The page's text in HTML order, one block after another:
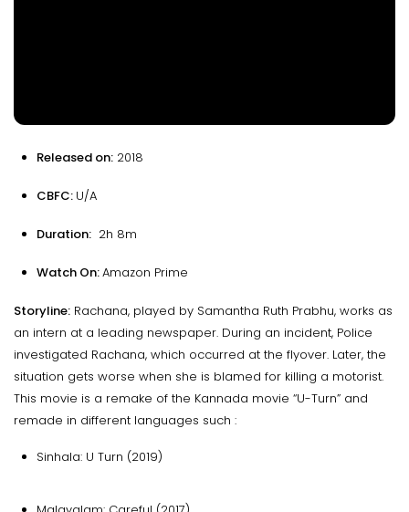
Released on: 2018
CBFC: U/A
Duration: 2h 8m
Watch On:Amazon Prime
Storyline: Rachana, played by Samantha Ruth Prabhu, works as
an intern at a leading newspaper. During an incident, Police
investigated Rachana, which occurred at the flyover. Later, the
situation gets worse when she is blamed for killing a motorist.
This movie is a remake of the Kannada movie “U-Turn” and
remade in different languages such :
Sinhala: U Turn (2019)